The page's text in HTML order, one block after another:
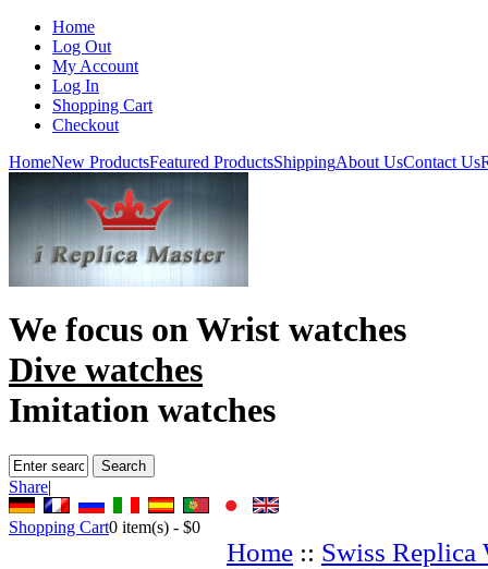
Home
Log Out
My Account
Log In
Shopping Cart
Checkout
HomeNew ProductsFeatured ProductsShippingAbout UsContact Us
We focus onWrist watches
Dive watches
Imitation watches
Share|
Shopping Cart0 item(s) - $0
Home :: Swiss Replica